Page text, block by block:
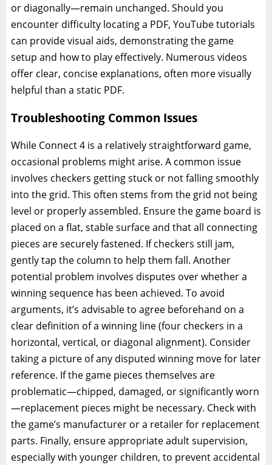
or diagonally—remain unchanged. Should you
encounter difficulty locating a PDF, YouTube tutorials
can provide visual aids, demonstrating the game
setup and how to play effectively. Numerous videos
offer clear, concise explanations, often more visually
helpful than a static PDF.
Troubleshooting Common Issues
While Connect 4 is a relatively straightforward game,
occasional problems might arise. A common issue
involves checkers getting stuck or not falling smoothly
into the grid. This often stems from the grid not being
level or properly assembled. Ensure the game board is
placed on a flat, stable surface and that all connecting
pieces are securely fastened. If checkers still jam,
gently tap the column to help them fall. Another
potential problem involves disputes over whether a
winning sequence has been achieved. To avoid
arguments, it’s advisable to agree beforehand on a
clear definition of a winning line (four checkers in a
horizontal, vertical, or diagonal alignment). Consider
taking a picture of any disputed winning move for later
reference. If the game pieces themselves are
problematic—chipped, damaged, or significantly worn
—replacement pieces might be necessary. Check with
the game’s manufacturer or a retailer for replacement
parts. Finally, ensure appropriate adult supervision,
especially with younger children, to prevent accidental